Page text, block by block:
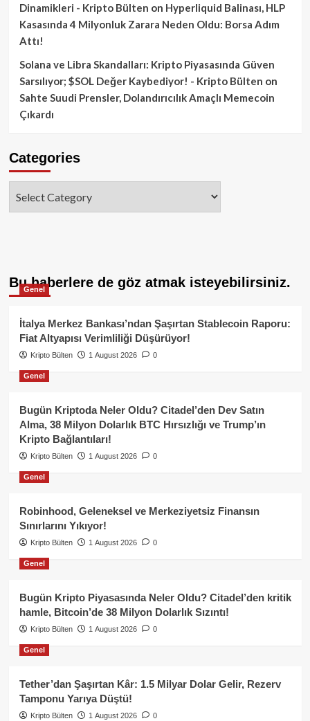
Dinamikleri - Kripto Bülten on Hyperliquid Balinası, HLP
Kasasında 4 Milyonluk Zarara Neden Oldu: Borsa Adım
Attı!
Solana ve Libra Skandalları: Kripto Piyasasında Güven
Sarsılıyor; $SOL Değer Kaybediyor! - Kripto Bülten on
Sahte Suudi Prensler, Dolandırıcılık Amaçlı Memecoin
Çıkardı
Categories
Bu haberlere de göz atmak isteyebilirsiniz.
Genel
İtalya Merkez Bankası’ndan Şaşırtan Stablecoin Raporu:
Fiat Altyapısı Verimliliği Düşürüyor!
Kripto Bülten 1 August 2026 0
Genel
Bugün Kriptoda Neler Oldu? Citadel’den Dev Satın
Alma, 38 Milyon Dolarlık BTC Hırsızlığı ve Trump’ın
Kripto Bağlantıları!
Kripto Bülten 1 August 2026 0
Genel
Robinhood, Geleneksel ve Merkeziyetsiz Finansın
Sınırlarını Yıkıyor!
Kripto Bülten 1 August 2026 0
Genel
Bugün Kripto Piyasasında Neler Oldu? Citadel’den kritik
hamle, Bitcoin’de 38 Milyon Dolarlık Sızıntı!
Kripto Bülten 1 August 2026 0
Genel
Tether’dan Şaşırtan Kâr: 1.5 Milyar Dolar Gelir, Rezerv
Tamponu Yarıya Düştü!
Kripto Bülten 1 August 2026 0